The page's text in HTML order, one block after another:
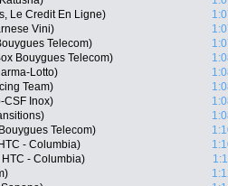
Le Credit En Ligne)
Vini)
Telecom)
Bouygues Telecom)
Lotto)
Team)
CSF Inox)
Telecom)
- Columbia)
- Columbia)